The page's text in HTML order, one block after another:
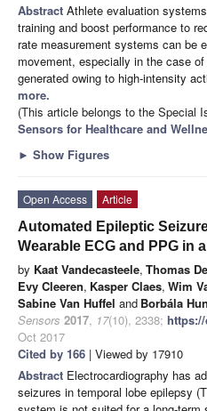
Abstract Athlete evaluation
training and boost performance to
rate measurement systems can be
movement, especially in the case
generated owing to high-intensity
more.
(This article belongs to the Special
Sensors for Healthcare and
► Show Figures
Open Access
Article
Automated Epileptic
Wearable ECG and PPG in
by Kaat Vandecasteele, Thomas
Evy Cleeren, Kasper Claes, Wim
Sabine Van Huffel and Borbála
Sensors 2017, 17(10), 2338; https://
Oct 2017
Cited by 166 | Viewed by 17910
Abstract Electrocardiography has
seizures in temporal lobe epilepsy